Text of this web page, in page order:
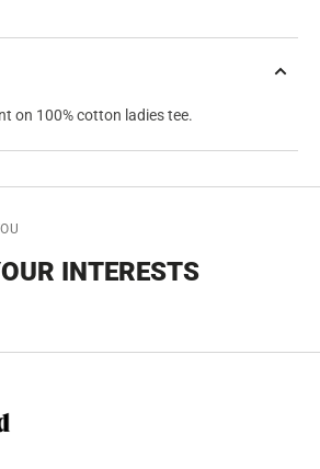
on 100% cotton ladies tee.
INTERESTS